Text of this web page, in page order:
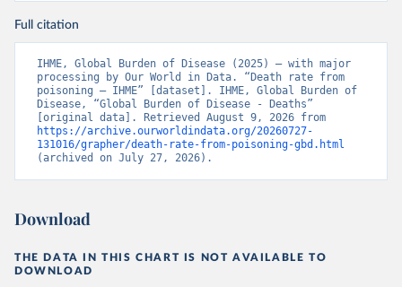
Full citation
IHME, Global Burden of Disease (2025) – with major
processing by Our World in Data. “Death rate from
poisoning – IHME” [dataset]. IHME, Global Burden of
Disease, “Global Burden of Disease - Deaths”
https://archive.ourworldindata.org/20260727-
131016/grapher/death-rate-from-poisoning-gbd.html
(archived on July 27, 2026).
Download
THE DATA IN THIS CHART IS NOT AVAILABLE TO
DOWNLOAD